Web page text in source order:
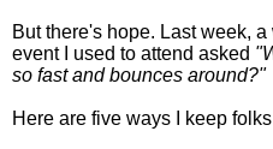
But there's hope. Last week,
event I used to attend asked
so fast and bounces around?"
Here are five ways I keep